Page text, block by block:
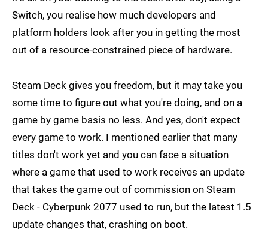
Switch, you realise how much developers and
platform holders look after you in getting the most
out of a resource-constrained piece of hardware.
Steam Deck gives you freedom, but it may take you
some time to figure out what you're doing, and on a
game by game basis no less. And yes, don't expect
every game to work. I mentioned earlier that many
titles don't work yet and you can face a situation
where a game that used to work receives an update
that takes the game out of commission on Steam
Deck - Cyberpunk 2077 used to run, but the latest 1.5
update changes that, crashing on boot.